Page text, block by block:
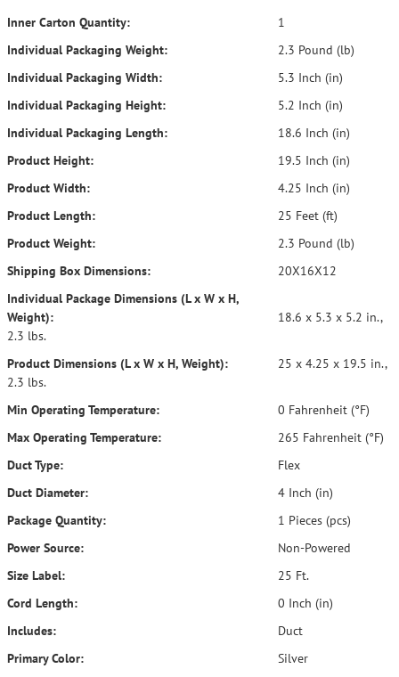
Inner Carton Quantity:
1
Individual Packaging Weight:
2.3 Pound (lb)
Individual Packaging Width:
5.3 Inch (in)
Individual Packaging Height:
5.2 Inch (in)
Individual Packaging Length:
18.6 Inch (in)
Product Height:
19.5 Inch (in)
Product Width:
4.25 Inch (in)
Product Length:
25 Feet (ft)
Product Weight:
2.3 Pound (lb)
Shipping Box Dimensions:
20X16X12
Individual Package Dimensions (L x W x H,
Weight):
18.6 x 5.3 x 5.2 in.,
2.3 lbs.
Product Dimensions (L x W x H, Weight):
25 x 4.25 x 19.5 in.,
2.3 lbs.
Min Operating Temperature:
0 Fahrenheit (°F)
Max Operating Temperature:
265 Fahrenheit (°F)
Duct Type:
Flex
Duct Diameter:
4 Inch (in)
Package Quantity:
1 Pieces (pcs)
Power Source:
Non-Powered
Size Label:
25 Ft.
Cord Length:
0 Inch (in)
Includes:
Duct
Primary Color:
Silver